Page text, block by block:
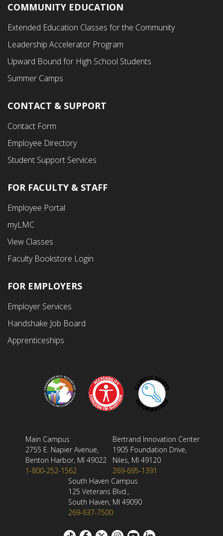
Footer
Third
Menu
COMMUNITY EDUCATION
Extended Education Classes for the Community
Leadership Accelerator Program
Upward Bound for High School Students
Summer Camps
CONTACT & SUPPORT
Contact Form
Employee Directory
Student Support Services
Footer
Fourth
Menu
FOR FACULTY & STAFF
Employee Portal
myLMC
View Classes
Faculty Bookstore Login
FOR EMPLOYERS
Employer Services
Handshake Job Board
Apprenticeships
Main Campus
2755 E. Napier Avenue,
Benton Harbor, MI 49022
1-800-252-1562
Bertrand Innovation Center
1905 Foundation Drive,
Niles, MI 49120
269-695-1391
South Haven Campus
125 Veterans Blvd.,
South Haven, MI 49090
269-637-7500